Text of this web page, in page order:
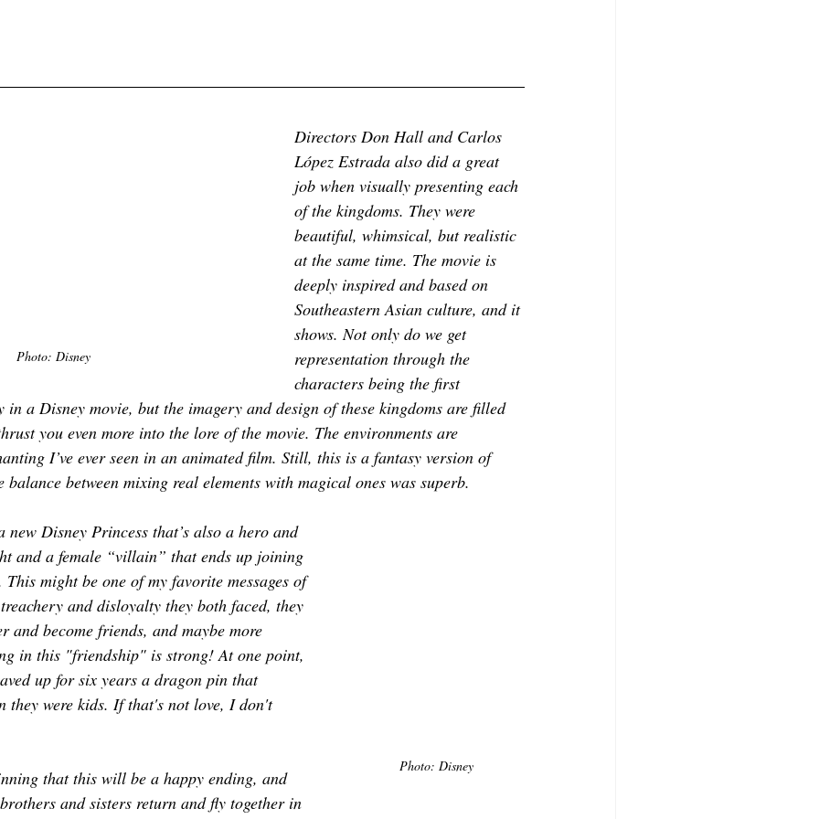
Photo: Disney
Directors Don Hall and Carlos
López Estrada also did a great
job when visually presenting each
of the kingdoms. They were
beautiful, whimsical, but realistic
at the same time. The movie is
deeply inspired and based on
Southeastern Asian culture, and it
shows. Not only do we get
representation through the
characters being the first
in a Disney movie, but the imagery and design of these kingdoms are filled
you even more into the lore of the movie. The environments are
I’ve ever seen in an animated film. Still, this is a fantasy version of
balance between mixing real elements with magical ones was superb.
Photo: Disney
new Disney Princess that’s also a hero and
and a female “villain” that ends up joining
This might be one of my favorite messages of
and disloyalty they both faced, they
and become friends, and maybe more
in this "friendship" is strong! At one point,
up for six years a dragon pin that
they were kids. If that's not love, I don't
that this will be a happy ending, and
brothers and sisters return and fly together in